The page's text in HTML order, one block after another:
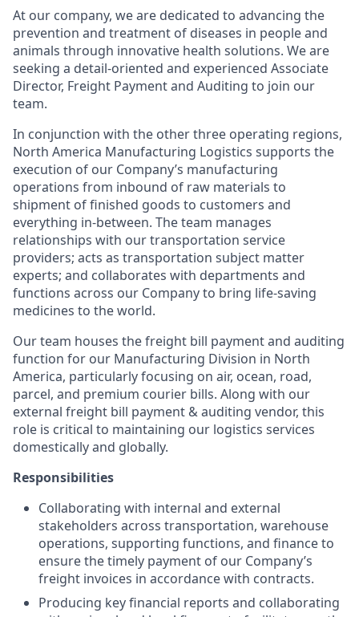
At our company, we are dedicated to advancing the
prevention and treatment of diseases in people and
animals through innovative health solutions. We are
seeking a detail-oriented and experienced Associate
Director, Freight Payment and Auditing to join our
team.
In conjunction with the other three operating regions,
North America Manufacturing Logistics supports the
execution of our Company’s manufacturing
operations from inbound of raw materials to
shipment of finished goods to customers and
everything in-between. The team manages
relationships with our transportation service
providers; acts as transportation subject matter
experts; and collaborates with departments and
functions across our Company to bring life-saving
medicines to the world.
Our team houses the freight bill payment and auditing
function for our Manufacturing Division in North
America, particularly focusing on air, ocean, road,
parcel, and premium courier bills. Along with our
external freight bill payment & auditing vendor, this
role is critical to maintaining our logistics services
domestically and globally.
Responsibilities
Collaborating with internal and external
stakeholders across transportation, warehouse
operations, supporting functions, and finance to
ensure the timely payment of our Company’s
freight invoices in accordance with contracts.
Producing key financial reports and collaborating